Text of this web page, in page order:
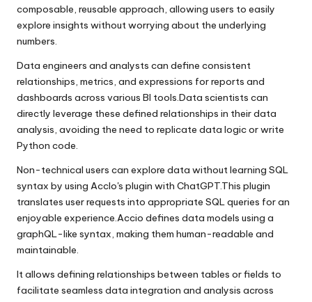
composable, reusable approach, allowing users to easily
explore insights without worrying about the underlying
numbers.
Data engineers and analysts can define consistent
relationships, metrics, and expressions for reports and
dashboards across various BI tools.Data scientists can
directly leverage these defined relationships in their data
analysis, avoiding the need to replicate data logic or write
Python code.
Non-technical users can explore data without learning SQL
syntax by using AccIo's plugin with ChatGPT.This plugin
translates user requests into appropriate SQL queries for an
enjoyable experience.Accio defines data models using a
graphQL-like syntax, making them human-readable and
maintainable.
It allows defining relationships between tables or fields to
facilitate seamless data integration and analysis across